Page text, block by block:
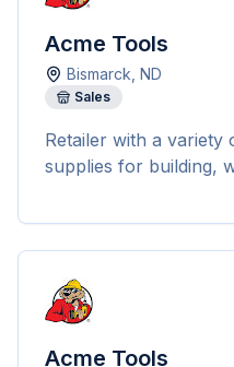
satisfaction, Acme
shipping information
all orders. They offer
most orders over
contiguous states.
selection of top
DEWALT, Makita,
outdoor power
Acme Tools
Bismarck ND
Sales
Retailer with a variety
supplies for building,
Acme Tools